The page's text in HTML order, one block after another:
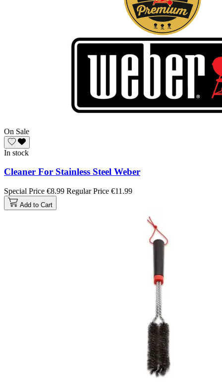
On Sale
In stock
Cleaner For Stainless Steel Weber
Special Price €8.99 Regular Price €11.99
Add to Cart